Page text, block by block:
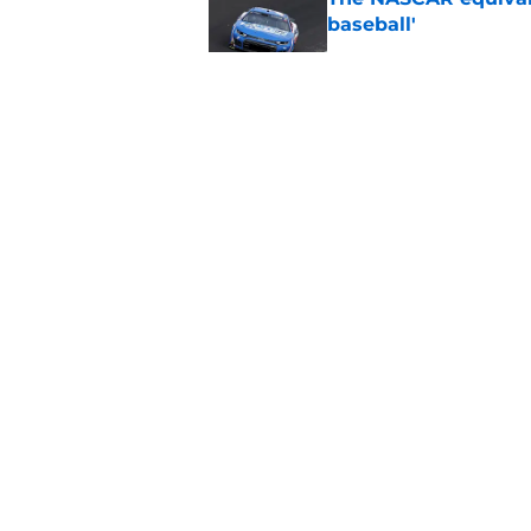
baseball'
Published by on Invalid Date